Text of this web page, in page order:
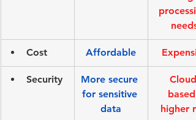
needs
Cost Affordable
Security
More secure
for sensitive
data
Cloud-
based,
higher